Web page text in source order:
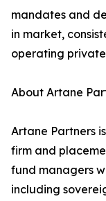
mandates and
in market,
operating
About Artane
Artane Partners
firm and
fund managers
including